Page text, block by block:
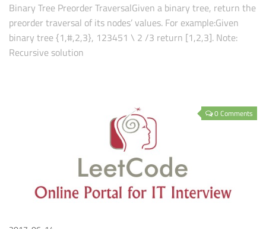
Binary Tree Preorder TraversalGiven a binary tree, return the
preorder traversal of its nodes’ values. For example:Given
binary tree {1,#,2,3}, 123451 \ 2 /3 return [1,2,3]. Note:
Recursive solution
0 Comments